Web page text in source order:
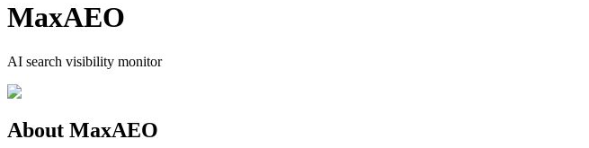
MaxAEO
AI search visibility monitor
About MaxAEO